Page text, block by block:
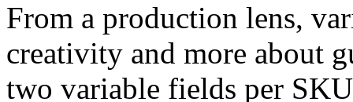
From a production lens,
creativity and more about
two variable fields per